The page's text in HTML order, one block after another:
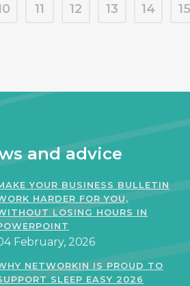
11 12 13 14
15
and advice
YOUR BUSINESS BULLETIN
HARDER FOR YOU,
LOSING HOURS IN
February, 2026
NETWORKIN IS PROUD TO
SLEEP EASY 2026